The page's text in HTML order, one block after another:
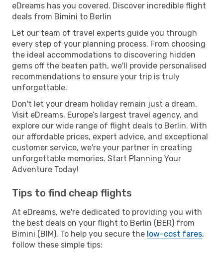
eDreams has you covered. Discover incredible flight
deals from Bimini to Berlin
Let our team of travel experts guide you through
every step of your planning process. From choosing
the ideal accommodations to discovering hidden
gems off the beaten path, we'll provide personalised
recommendations to ensure your trip is truly
unforgettable.
Don't let your dream holiday remain just a dream.
Visit eDreams, Europe’s largest travel agency, and
explore our wide range of flight deals to Berlin. With
our affordable prices, expert advice, and exceptional
customer service, we're your partner in creating
unforgettable memories. Start Planning Your
Adventure Today!
Tips to find cheap flights
At eDreams, we're dedicated to providing you with
the best deals on your flight to Berlin (BER) from
Bimini (BIM). To help you secure the low-cost fares,
follow these simple tips: